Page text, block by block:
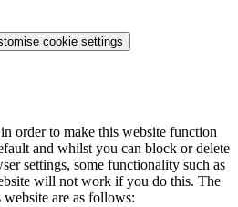
cookie settings
order to make this website function
and whilst you can block or delete
settings, some functionality such as
will not work if you do this. The
website are as follows: